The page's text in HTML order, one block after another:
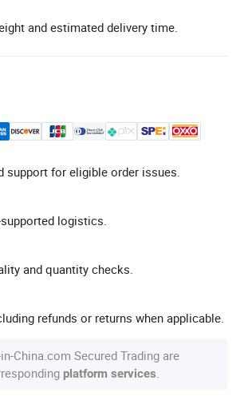
and estimated delivery time.
for eligible order issues.
logistics.
and quantity checks.
refunds or returns when applicable.
China.com Secured Trading are
platform services